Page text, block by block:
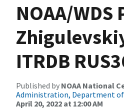
NOAA/
ITRDB
Published by NOAA National
Administration, Department of
April 20, 2022 at 12:00 AM